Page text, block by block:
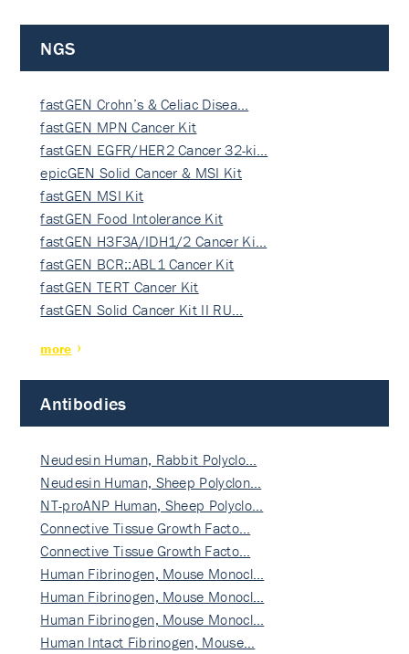
NGS
fastGEN Crohn’s & Celiac Disea…
fastGEN MPN Cancer Kit
fastGEN EGFR/HER2 Cancer 32-ki…
epicGEN Solid Cancer & MSI Kit
fastGEN MSI Kit
fastGEN Food Intolerance Kit
fastGEN H3F3A/IDH1/2 Cancer Ki…
fastGEN BCR::ABL1 Cancer Kit
fastGEN TERT Cancer Kit
fastGEN Solid Cancer Kit II RU…
more
Antibodies
Neudesin Human, Rabbit Polyclo…
Neudesin Human, Sheep Polyclon…
NT-proANP Human, Sheep Polyclo…
Connective Tissue Growth Facto…
Connective Tissue Growth Facto…
Human Fibrinogen, Mouse Monocl…
Human Fibrinogen, Mouse Monocl…
Human Fibrinogen, Mouse Monocl…
Human Intact Fibrinogen, Mouse…